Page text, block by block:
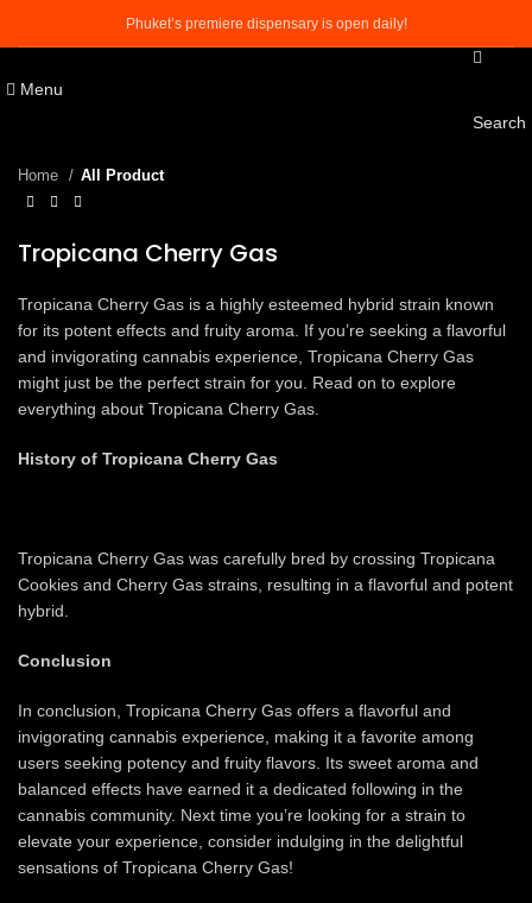
Phuket’s premiere dispensary is open daily!
Menu
Search
Home All Product
Tropicana Cherry Gas
Tropicana Cherry Gas is a highly esteemed hybrid strain known
for its potent effects and fruity aroma. If you’re seeking a flavorful
and invigorating cannabis experience, Tropicana Cherry Gas
might just be the perfect strain for you. Read on to explore
everything about Tropicana Cherry Gas.
History of Tropicana Cherry Gas
Tropicana Cherry Gas was carefully bred by crossing Tropicana
Cookies and Cherry Gas strains, resulting in a flavorful and potent
hybrid.
Conclusion
In conclusion, Tropicana Cherry Gas offers a flavorful and
invigorating cannabis experience, making it a favorite among
users seeking potency and fruity flavors. Its sweet aroma and
balanced effects have earned it a dedicated following in the
cannabis community. Next time you’re looking for a strain to
elevate your experience, consider indulging in the delightful
sensations of Tropicana Cherry Gas!